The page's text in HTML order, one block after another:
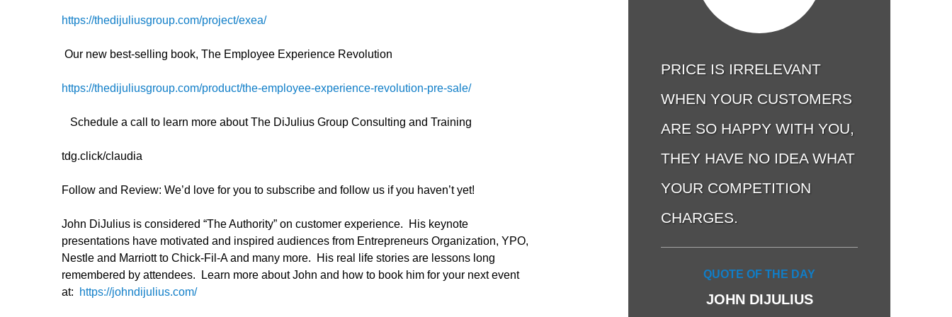
https://thedijuliusgroup.com/project/exea/
Our new best-selling book, The Employee Experience Revolution
https://thedijuliusgroup.com/product/the-employee-experience-revolution-pre-sale/
Schedule a call to learn more about The DiJulius Group Consulting and Training
tdg.click/claudia
Follow and Review: We’d love for you to subscribe and follow us if you haven’t yet!
John DiJulius is considered “The Authority” on customer experience. His keynote
presentations have motivated and inspired audiences from Entrepreneurs Organization, YPO,
Nestle and Marriott to Chick-Fil-A and many more. His real life stories are lessons long
remembered by attendees. Learn more about John and how to book him for your next event
at:
https://johndijulius.com/
PRICE IS IRRELEVANT
WHEN YOUR CUSTOMERS
ARE SO HAPPY WITH YOU,
THEY HAVE NO IDEA WHAT
YOUR COMPETITION
CHARGES.
QUOTE OF THE DAY
JOHN DIJULIUS